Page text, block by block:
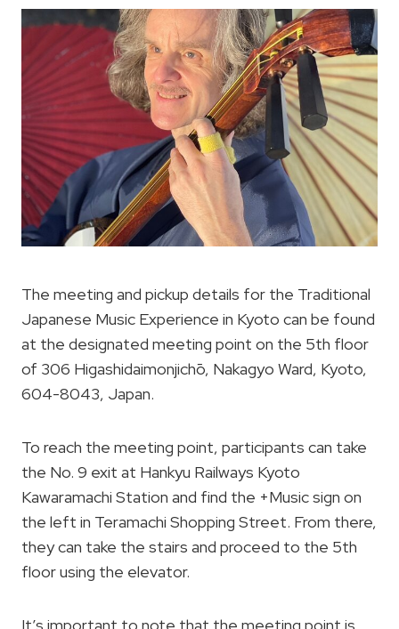
The meeting and pickup details for the Traditional
Japanese Music Experience in Kyoto can be found
at the designated meeting point on the 5th floor
of 306 Higashidaimonjichō, Nakagyo Ward, Kyoto,
604-8043, Japan.
To reach the meeting point, participants can take
the No. 9 exit at Hankyu Railways Kyoto
Kawaramachi Station and find the +Music sign on
the left in Teramachi Shopping Street. From there,
they can take the stairs and proceed to the 5th
floor using the elevator.
It’s important to note that the meeting point is